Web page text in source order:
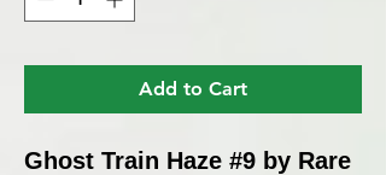
Add to Cart
Ghost Train Haze #9 by Rare